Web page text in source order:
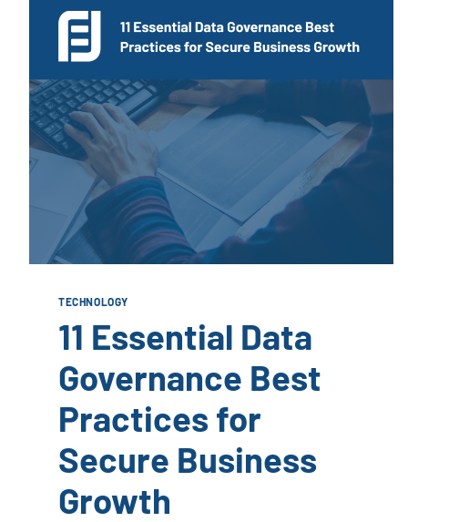
TECHNOLOGY
11 Essential Data
Governance Best
Practices for
Secure Business
Growth